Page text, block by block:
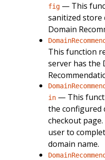
fig— This
sanitized
Domain
This function
server has the
in— This
the configured
checkout
user to
domain name.